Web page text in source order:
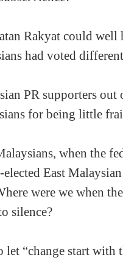
Rakyat could well
had voted
PR supporters
for being little
when the
East
were we when
silence?
let “change start with